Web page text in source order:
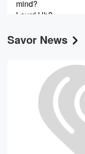
mind?
Laurd Uh?
Speaker 2(00:30)
This is a cookbook
was just both of
or so, and I don't
thinking about
those books.
Speaker 1
(00:49)
Yeah, and people
memories of those
Savor News